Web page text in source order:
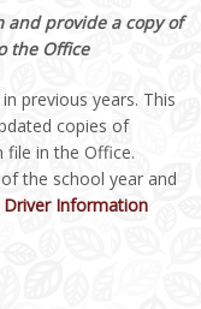
and provide a copy of
the Office
previous years. This
copies of
file in the Office.
the school year and
Driver Information